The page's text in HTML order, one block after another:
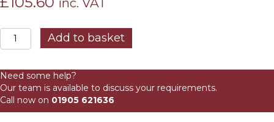
GM
33
Perforated
Placing
Peel
quantity
Add to basket
Need some help?
Our team is available to discuss your requirements.
Call now on 01905 621636